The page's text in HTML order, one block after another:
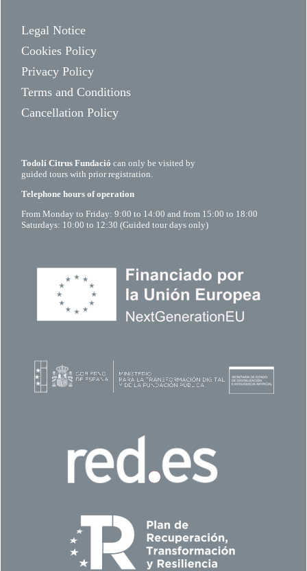
Legal Notice
Cookies Policy
Privacy Policy
Terms and Conditions
Cancellation Policy
Todolí Citrus Fundació can only be visited by
guided tours with prior registration.
Telephone hours of operation
From Monday to Friday: 9:00 to 14:00 and from 15:00 to 18:00
Saturdays: 10:00 to 12:30 (Guided tour days only)